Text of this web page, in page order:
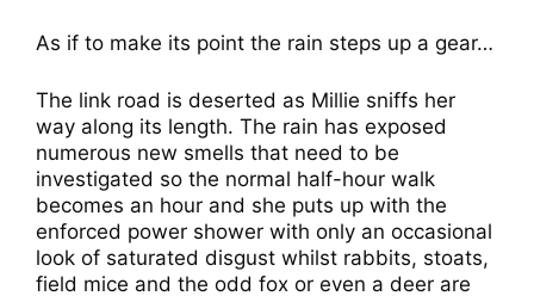
As if to make its point the rain steps up a gear…
The link road is deserted as Millie sniffs her
way along its length. The rain has exposed
numerous new smells that need to be
investigated so the normal half-hour walk
becomes an hour and she puts up with the
enforced power shower with only an occasional
look of saturated disgust whilst rabbits, stoats,
field mice and the odd fox or even a deer are